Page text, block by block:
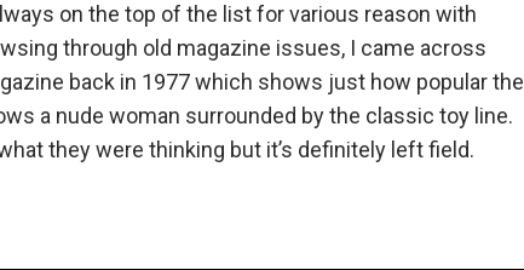
on the top of the list for various reason with
through old magazine issues, I came across
back in 1977 which shows just how popular the
a nude woman surrounded by the classic toy line.
they were thinking but it’s definitely left field.